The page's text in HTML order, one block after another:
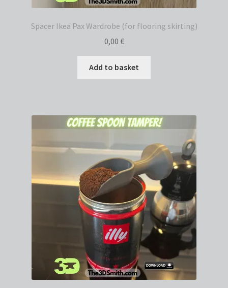
Spacer Ikea Pax Wardrobe (for flooring skirting)
0,00 €
Add to basket